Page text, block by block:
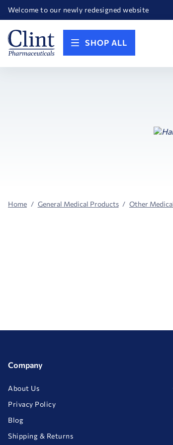
Welcome to our newly redesigned website
Happy Birthday America! Celebrating 250 years
SHOP ALL
Home General Medical Products Other
Company
About Us
Privacy Policy
Blog
Shipping & Returns